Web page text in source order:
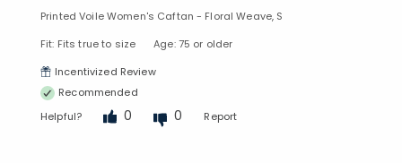
Printed Voile Women's Caftan - Floral Weave, S
Fit: Fits true to size
Age: 75 or older
Incentivized Review
Recommended
Helpful?
0 0 Report